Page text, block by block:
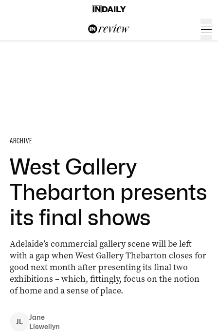
ARCHIVE
West Gallery
Thebarton presents
its final shows
Adelaide’s commercial gallery scene will be left
with a gap when West Gallery Thebarton closes for
good next month after presenting its final two
exhibitions ­– which, fittingly, focus on the notion
of home and a sense of place.
JL
Jane
Llewellyn